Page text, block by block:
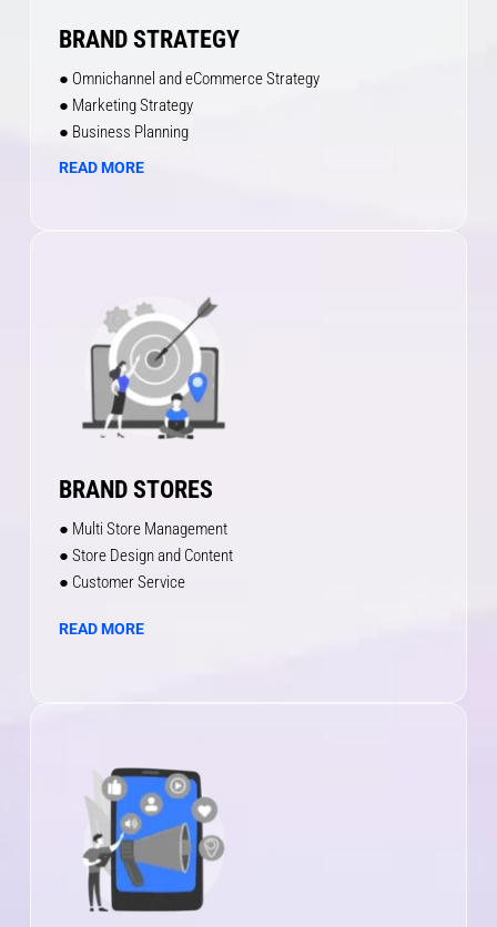
BRAND STRATEGY
● Omnichannel and eCommerce Strategy
● Marketing Strategy
● Business Planning
READ MORE
BRAND STORES
● Multi Store Management
● Store Design and Content
● Customer Service
READ MORE